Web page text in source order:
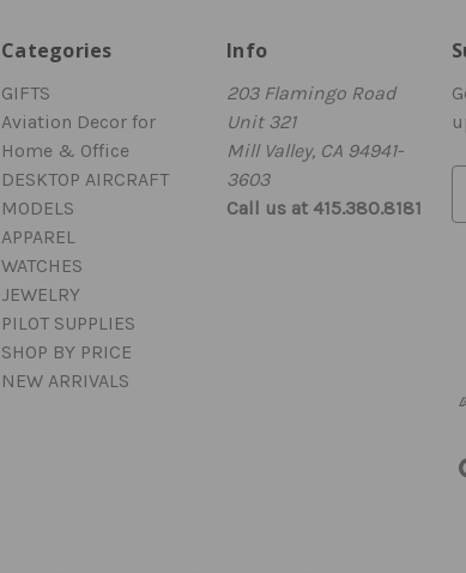
Categories
GIFTS
Aviation Decor for
Home & Office
DESKTOP AIRCRAFT
MODELS
APPAREL
WATCHES
JEWELRY
PILOT SUPPLIES
SHOP BY PRICE
NEW ARRIVALS
Info
203 Flamingo Road
Unit 321
Mill Valley, CA 94941-
3603
Call us at 415.380.8181
s